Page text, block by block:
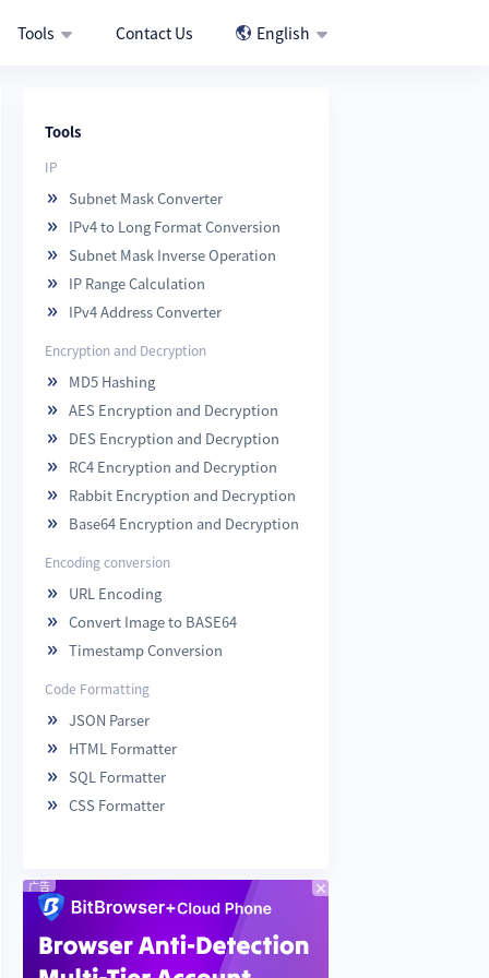
Tools  Contact Us  English 
Tools
IP
 Subnet Mask Converter
 IPv4 to Long Format Conversion
 Subnet Mask Inverse Operation
 IP Range Calculation
 IPv4 Address Converter
Encryption and Decryption
 MD5 Hashing
 AES Encryption and Decryption
 DES Encryption and Decryption
 RC4 Encryption and Decryption
 Rabbit Encryption and Decryption
 Base64 Encryption and Decryption
Encoding conversion
 URL Encoding
 Convert Image to BASE64
 Timestamp Conversion
Code Formatting
 JSON Parser
 HTML Formatter
 SQL Formatter
 CSS Formatter
广告